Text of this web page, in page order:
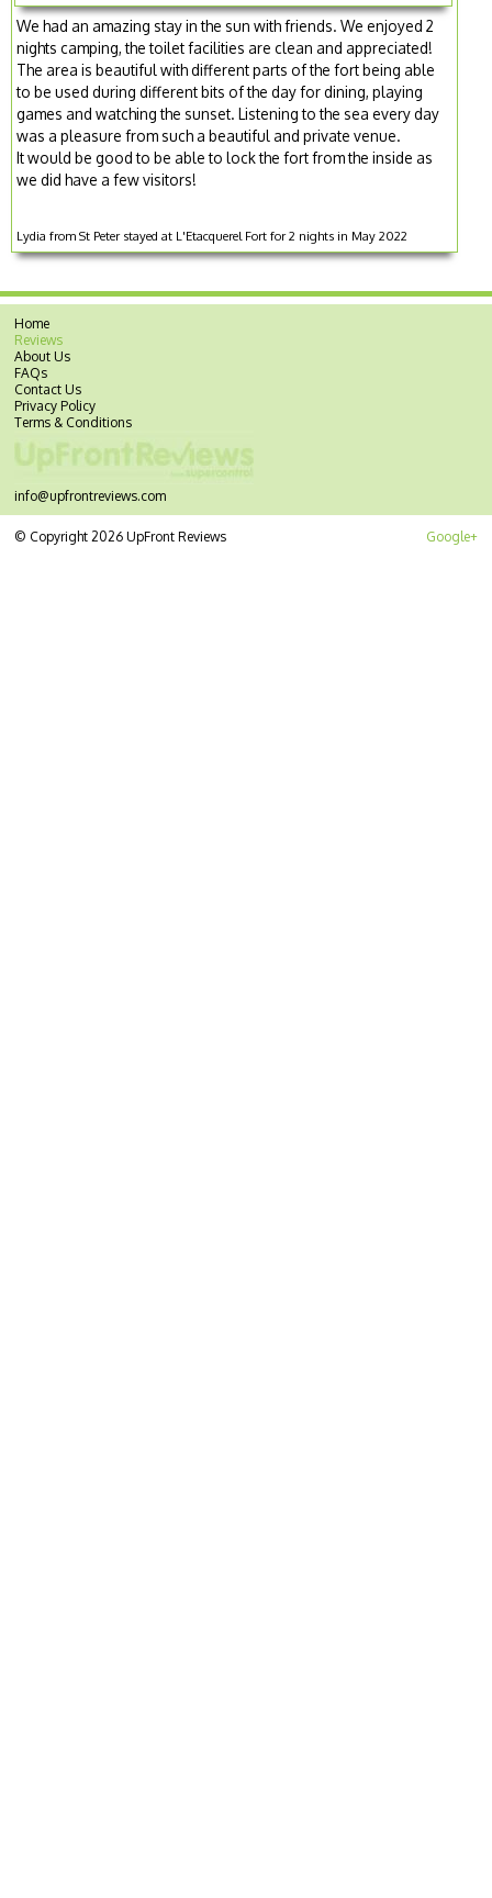
We had an amazing stay in the sun with friends. We enjoyed 2
nights camping, the toilet facilities are clean and appreciated!
The area is beautiful with different parts of the fort being able
to be used during different bits of the day for dining, playing
games and watching the sunset. Listening to the sea every day
was a pleasure from such a beautiful and private venue.
It would be good to be able to lock the fort from the inside as
we did have a few visitors!
Lydia from St Peter stayed at L'Etacquerel Fort for 2 nights in May 2022
Home
Reviews
About Us
FAQs
Contact Us
Privacy Policy
Terms & Conditions
info@upfrontreviews.com
Google+
© Copyright 2026 UpFront Reviews